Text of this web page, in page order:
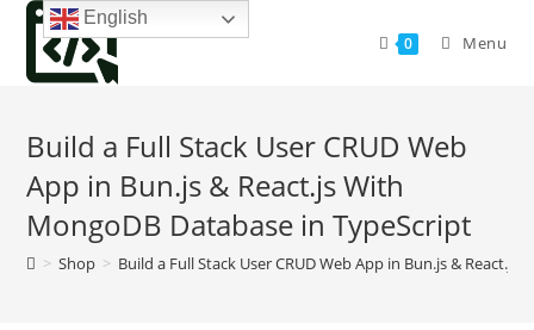
Skip
content
0 Menu
Build a Full Stack User CRUD Web
App in Bun.js & React.js With
MongoDB Database in TypeScript
> Shop > Build a Full Stack User CRUD Web App in Bun.js &
English